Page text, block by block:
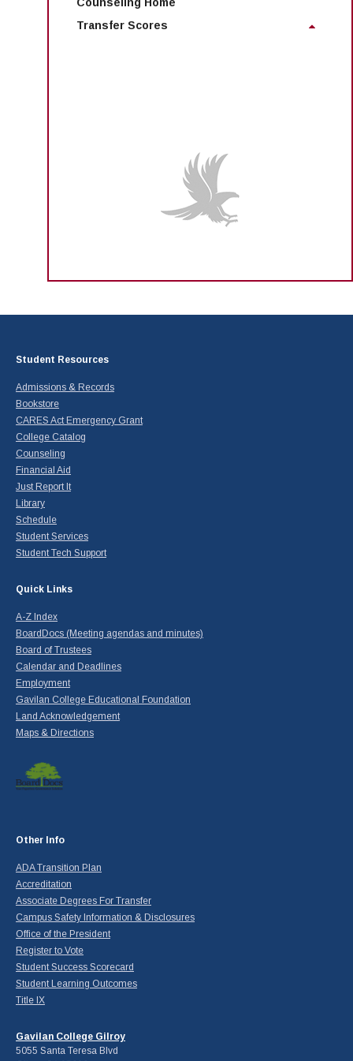
Counseling Home
Transfer Scores
Student Resources
Admissions & Records
Bookstore
CARES Act Emergency Grant
College Catalog
Counseling
Financial Aid
Just Report It
Library
Schedule
Student Services
Student Tech Support
Quick Links
A-Z Index
BoardDocs (Meeting agendas and minutes)
Board of Trustees
Calendar and Deadlines
Employment
Gavilan College Educational Foundation
Land Acknowledgement
Maps & Directions
Other Info
ADA Transition Plan
Accreditation
Associate Degrees For Transfer
Campus Safety Information & Disclosures
Office of the President
Register to Vote
Student Success Scorecard
Student Learning Outcomes
Title IX
Gavilan College Gilroy
5055 Santa Teresa Blvd